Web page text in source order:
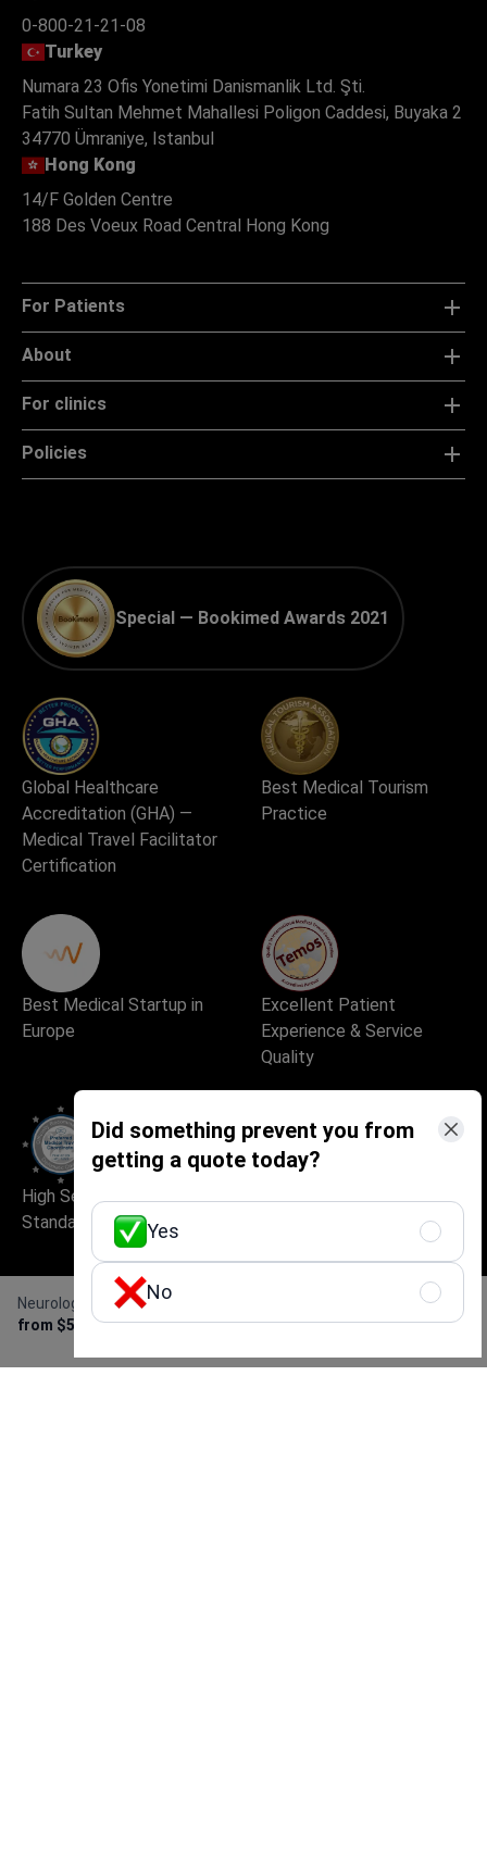
Neurological examination
from $50
Offer
Did something prevent you from
getting a quote today?
Yes
No
0-800-21-21-08
Turkey
Numara 23 Ofis Yonetimi Danismanlik Ltd. Şti.
Fatih Sultan Mehmet Mahallesi Poligon Caddesi, Buyaka 2
34770 Ümraniye, Istanbul
Hong Kong
14/F Golden Centre
188 Des Voeux Road Central Hong Kong
For Patients
About
For clinics
Policies
Special — Bookimed Awards 2021
Global Healthcare
Accreditation (GHA) —
Medical Travel Facilitator
Certification
Best Medical Tourism
Practice
Best Medical Startup in
Europe
Excellent Patient
Experience & Service
Quality
High Security and Quality
Standards
Safe and Fast Website Use